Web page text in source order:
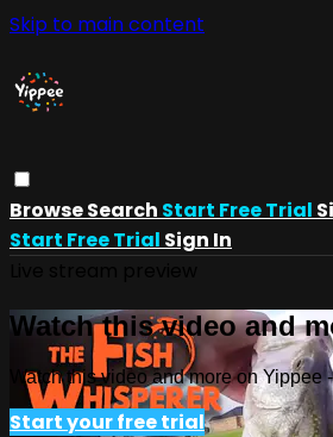
Skip to main content
BrowseSearch Start Free Trial
Start Free Trial Sign In
Watch this video and
Watch this video and more on
Start your free trial